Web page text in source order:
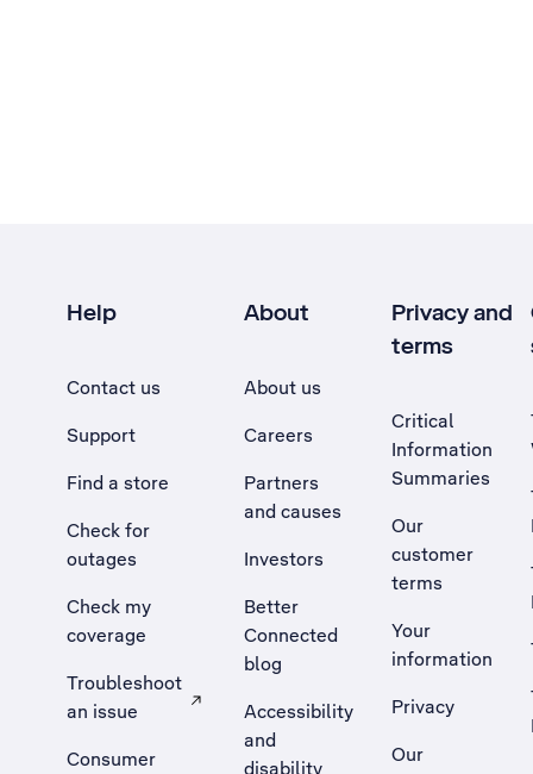
Help
Contact us
Support
Find a store
Check for
outages
Check my
coverage
Troubleshoot
an issue
, Opens external site in a new tab
Consumer
About
About us
Careers
Partners
and causes
Investors
Better
Connected
blog
Accessibility
and
disability
Privacy and
terms
Critical
Information
Summaries
Our
customer
terms
Your
information
Privacy
Our